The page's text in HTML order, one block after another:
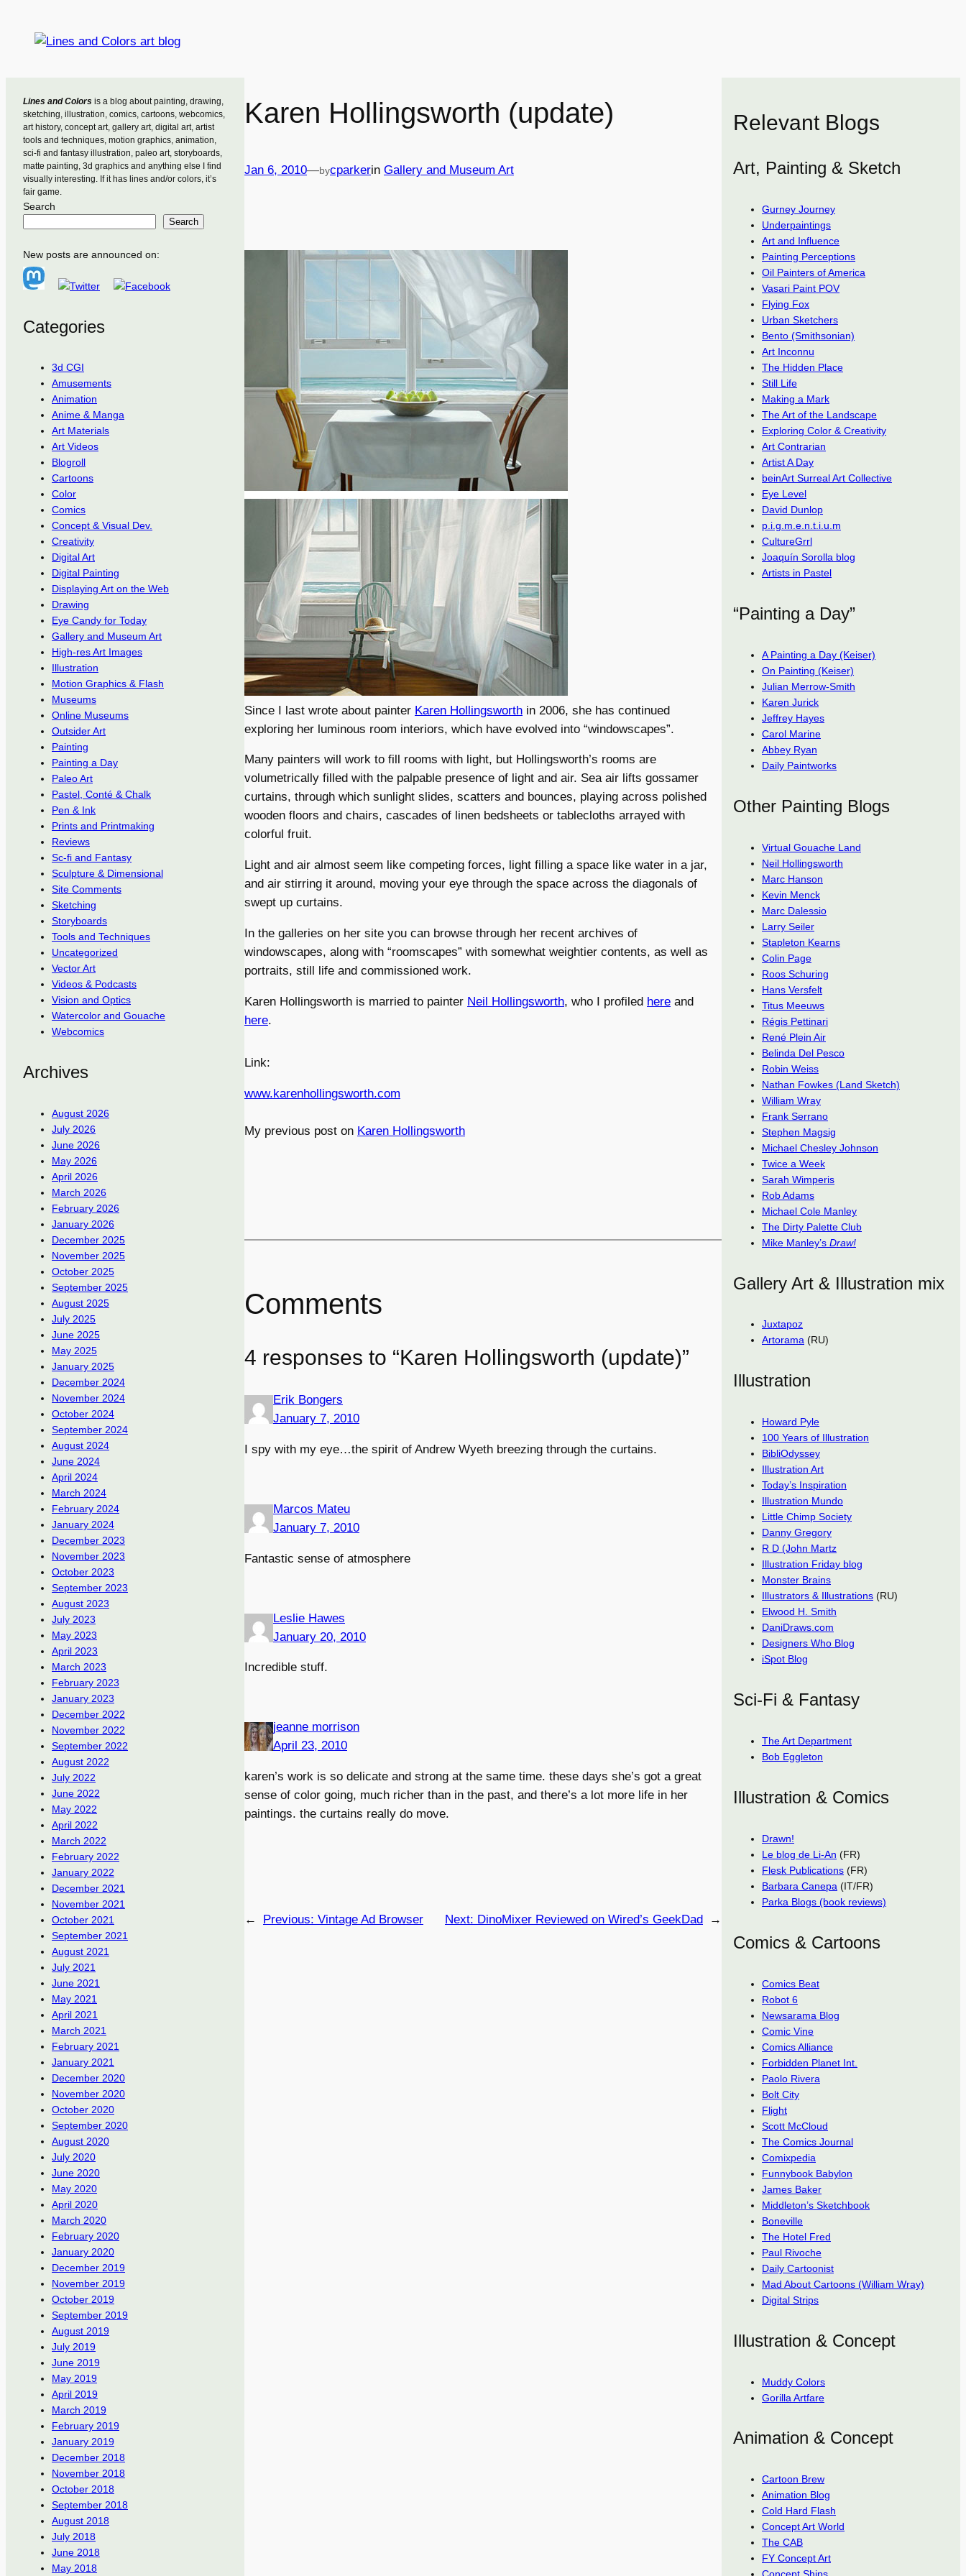
Lines and Colors is a blog about painting, drawing,
sketching, illustration, comics, cartoons, webcomics,
art history, concept art, gallery art, digital art, artist
tools and techniques, motion graphics, animation,
sci-fi and fantasy illustration, paleo art, storyboards,
matte painting, 3d graphics and anything else I find
visually interesting. If it has lines and/or colors, it’s
fair game.
Search
Search
New posts are announced on:
Categories
3d CGI
Amusements
Animation
Anime & Manga
Art Materials
Art Videos
Blogroll
Cartoons
Color
Comics
Concept & Visual Dev.
Creativity
Digital Art
Digital Painting
Displaying Art on the Web
Drawing
Eye Candy for Today
Gallery and Museum Art
High-res Art Images
Illustration
Motion Graphics & Flash
Museums
Online Museums
Outsider Art
Painting
Painting a Day
Paleo Art
Pastel, Conté & Chalk
Pen & Ink
Prints and Printmaking
Reviews
Sc-fi and Fantasy
Sculpture & Dimensional
Site Comments
Sketching
Storyboards
Tools and Techniques
Uncategorized
Vector Art
Videos & Podcasts
Vision and Optics
Watercolor and Gouache
Webcomics
Archives
August 2026
July 2026
June 2026
May 2026
April 2026
March 2026
February 2026
January 2026
December 2025
November 2025
October 2025
September 2025
August 2025
July 2025
June 2025
May 2025
January 2025
December 2024
November 2024
October 2024
September 2024
August 2024
June 2024
April 2024
March 2024
February 2024
January 2024
December 2023
November 2023
October 2023
September 2023
August 2023
July 2023
May 2023
April 2023
March 2023
February 2023
January 2023
December 2022
November 2022
September 2022
August 2022
July 2022
June 2022
May 2022
April 2022
March 2022
February 2022
January 2022
December 2021
November 2021
October 2021
September 2021
August 2021
July 2021
June 2021
May 2021
April 2021
March 2021
February 2021
January 2021
December 2020
November 2020
October 2020
September 2020
August 2020
July 2020
June 2020
May 2020
April 2020
March 2020
February 2020
January 2020
December 2019
November 2019
October 2019
September 2019
August 2019
July 2019
June 2019
May 2019
April 2019
March 2019
February 2019
January 2019
December 2018
November 2018
October 2018
September 2018
August 2018
July 2018
June 2018
May 2018
Karen Hollingsworth (update)
Jan 6, 2010—bycparkerin Gallery and Museum Art
Since I last wrote about painter Karen Hollingsworth in 2006, she has continued
exploring her luminous room interiors, which have evolved into “windowscapes”.
Many painters will work to fill rooms with light, but Hollingsworth’s rooms are
volumetrically filled with the palpable presence of light and air. Sea air lifts gossamer
curtains, through which sunlight slides, scatters and bounces, playing across polished
wooden floors and chairs, cascades of linen bedsheets or tablecloths arrayed with
colorful fruit.
Light and air almost seem like competing forces, light filling a space like water in a jar,
and air stirring it around, moving your eye through the space across the diagonals of
swept up curtains.
In the galleries on her site you can browse through her recent archives of
windowscapes, along with “roomscapes” with somewhat weightier contents, as well as
portraits, still life and commissioned work.
Karen Hollingsworth is married to painter Neil Hollingsworth, who I profiled here and
here.
Link:
www.karenhollingsworth.com
My previous post on Karen Hollingsworth
Comments
4 responses to “Karen Hollingsworth (update)”
Erik Bongers
January 7, 2010
I spy with my eye…the spirit of Andrew Wyeth breezing through the curtains.
Marcos Mateu
January 7, 2010
Fantastic sense of atmosphere
Leslie Hawes
January 20, 2010
Incredible stuff.
jeanne morrison
April 23, 2010
karen’s work is so delicate and strong at the same time. these days she’s got a great
sense of color going, much richer than in the past, and there’s a lot more life in her
paintings. the curtains really do move.
← Previous: Vintage Ad Browser Next: DinoMixer Reviewed on Wired’s GeekDad →
Relevant Blogs
Art, Painting & Sketch
Gurney Journey
Underpaintings
Art and Influence
Painting Perceptions
Oil Painters of America
Vasari Paint POV
Flying Fox
Urban Sketchers
Bento (Smithsonian)
Art Inconnu
The Hidden Place
Still Life
Making a Mark
The Art of the Landscape
Exploring Color & Creativity
Art Contrarian
Artist A Day
beinArt Surreal Art Collective
Eye Level
David Dunlop
p.i.g.m.e.n.t.i.u.m
CultureGrrl
Joaquín Sorolla blog
Artists in Pastel
“Painting a Day”
A Painting a Day (Keiser)
On Painting (Keiser)
Julian Merrow-Smith
Karen Jurick
Jeffrey Hayes
Carol Marine
Abbey Ryan
Daily Paintworks
Other Painting Blogs
Virtual Gouache Land
Neil Hollingsworth
Marc Hanson
Kevin Menck
Marc Dalessio
Larry Seiler
Stapleton Kearns
Colin Page
Roos Schuring
Hans Versfelt
Titus Meeuws
Régis Pettinari
René Plein Air
Belinda Del Pesco
Robin Weiss
Nathan Fowkes (Land Sketch)
William Wray
Frank Serrano
Stephen Magsig
Michael Chesley Johnson
Twice a Week
Sarah Wimperis
Rob Adams
Michael Cole Manley
The Dirty Palette Club
Mike Manley’s Draw!
Gallery Art & Illustration mix
Juxtapoz
Artorama (RU)
Illustration
Howard Pyle
100 Years of Illustration
BibliOdyssey
Illustration Art
Today’s Inspiration
Illustration Mundo
Little Chimp Society
Danny Gregory
R D (John Martz
Illustration Friday blog
Monster Brains
Illustrators & Illustrations (RU)
Elwood H. Smith
DaniDraws.com
Designers Who Blog
iSpot Blog
Sci-Fi & Fantasy
The Art Department
Bob Eggleton
Illustration & Comics
Drawn!
Le blog de Li-An (FR)
Flesk Publications (FR)
Barbara Canepa (IT/FR)
Parka Blogs (book reviews)
Comics & Cartoons
Comics Beat
Robot 6
Newsarama Blog
Comic Vine
Comics Alliance
Forbidden Planet Int.
Paolo Rivera
Bolt City
Flight
Scott McCloud
The Comics Journal
Comixpedia
Funnybook Babylon
James Baker
Middleton’s Sketchbook
Boneville
The Hotel Fred
Paul Rivoche
Daily Cartoonist
Mad About Cartoons (William Wray)
Digital Strips
Illustration & Concept
Muddy Colors
Gorilla Artfare
Animation & Concept
Cartoon Brew
Animation Blog
Cold Hard Flash
Concept Art World
The CAB
FY Concept Art